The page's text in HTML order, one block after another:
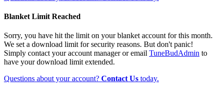
Blanket Limit Reached
Sorry, you have hit the limit on your blanket account for this month.
We set a download limit for security reasons. But don't panic!
Simply contact your account manager or email TuneBudAdmin to
have your download limit extended.
Questions about your account? Contact Us today.